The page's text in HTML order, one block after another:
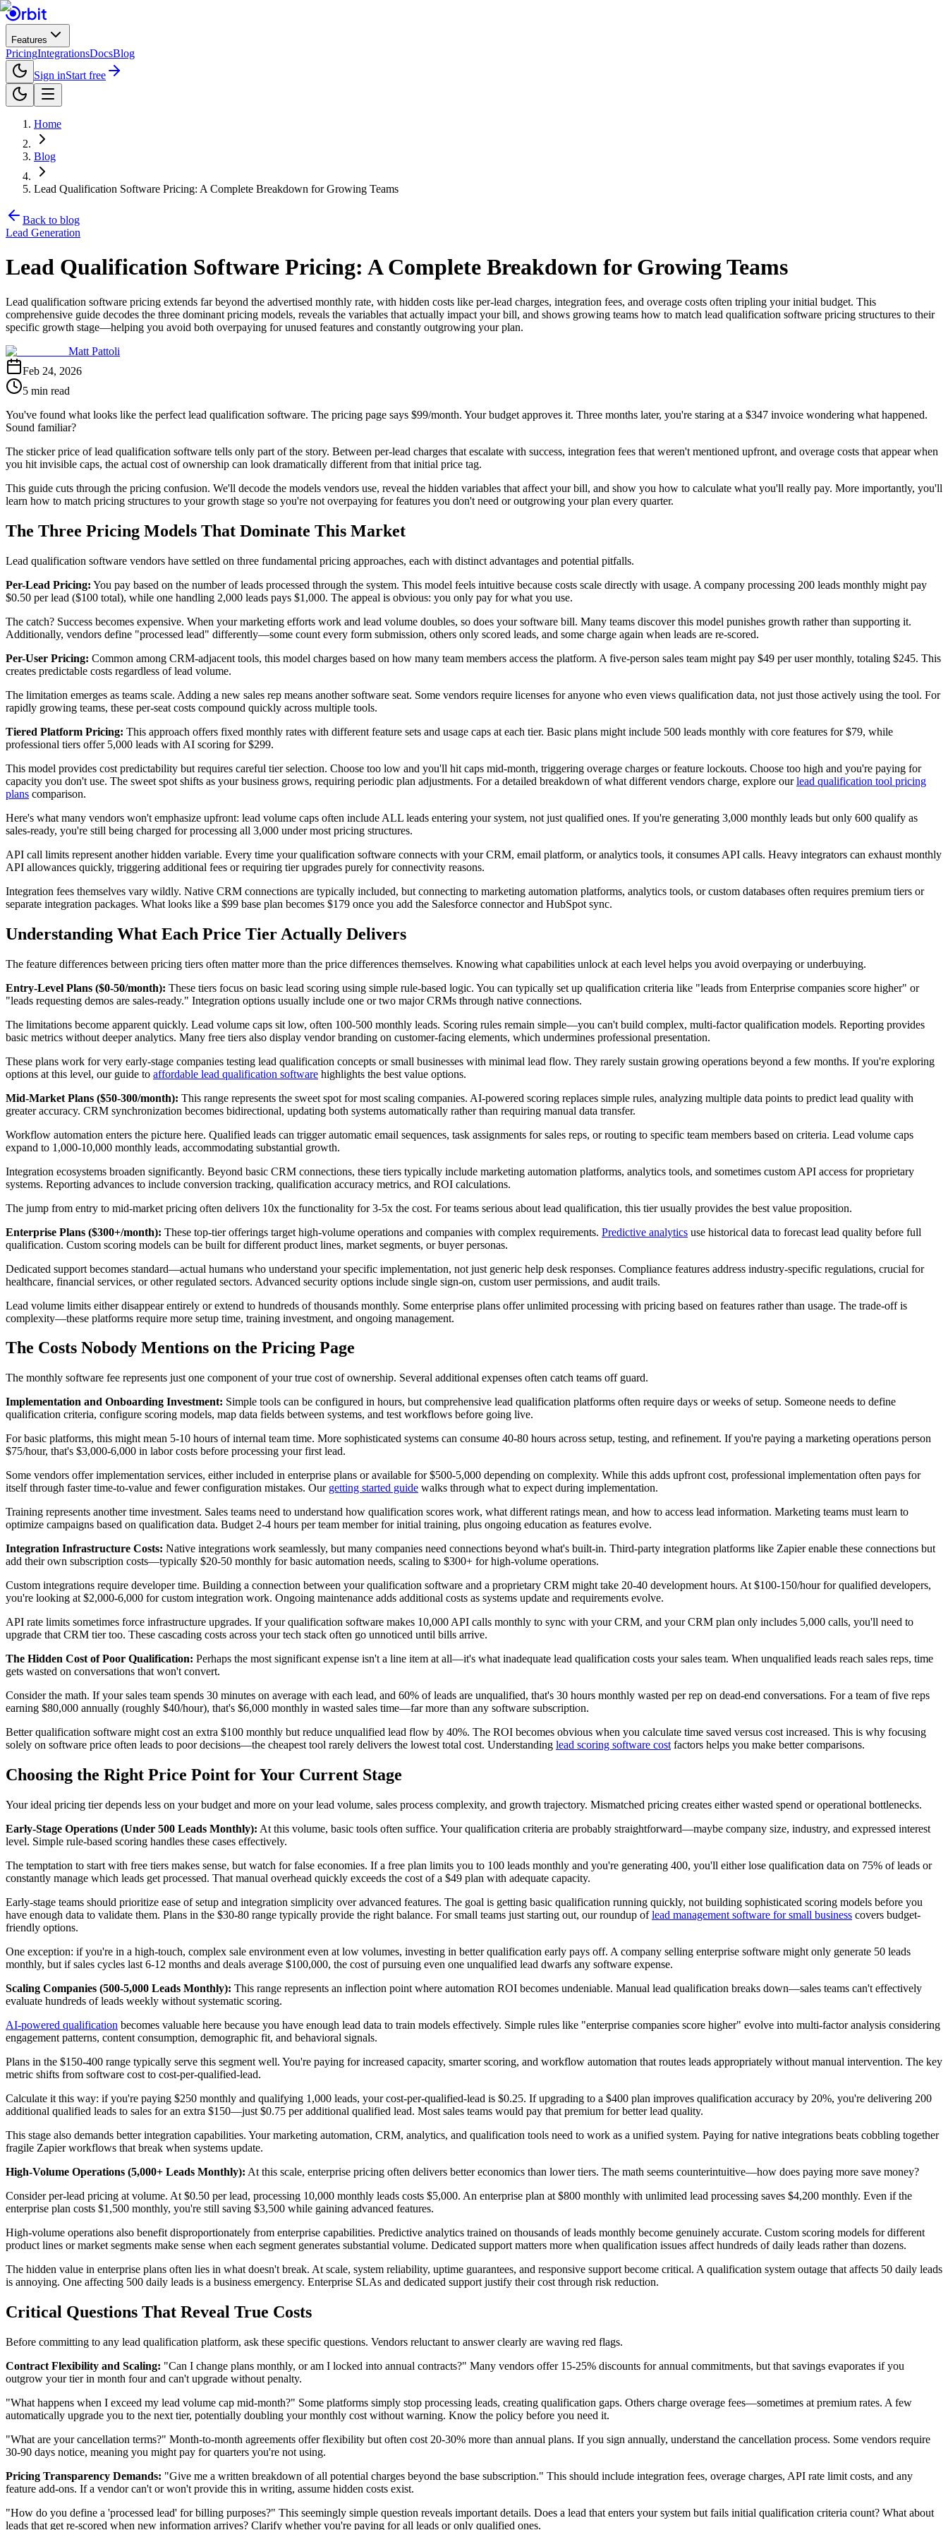
Features
PricingIntegrationsDocsBlog
Sign inStart free
Home
Blog
Lead Qualification Software Pricing: A Complete Breakdown for Growing Teams
Back to blog
Lead Generation
Lead Qualification Software Pricing: A Complete Breakdown for Growing Teams
Lead qualification software pricing extends far beyond the advertised monthly rate, with hidden costs like per-lead charges, integration fees, and overage costs often tripling your initial budget. This
comprehensive guide decodes the three dominant pricing models, reveals the variables that actually impact your bill, and shows growing teams how to match lead qualification software pricing structures to their
specific growth stage—helping you avoid both overpaying for unused features and constantly outgrowing your plan.
Matt Pattoli
Feb 24, 2026
5 min read
You've found what looks like the perfect lead qualification software. The pricing page says $99/month. Your budget approves it. Three months later, you're staring at a $347 invoice wondering what happened.
Sound familiar?
The sticker price of lead qualification software tells only part of the story. Between per-lead charges that escalate with success, integration fees that weren't mentioned upfront, and overage costs that appear when
you hit invisible caps, the actual cost of ownership can look dramatically different from that initial price tag.
This guide cuts through the pricing confusion. We'll decode the models vendors use, reveal the hidden variables that affect your bill, and show you how to calculate what you'll really pay. More importantly, you'll
learn how to match pricing structures to your growth stage so you're not overpaying for features you don't need or outgrowing your plan every quarter.
The Three Pricing Models That Dominate This Market
Lead qualification software vendors have settled on three fundamental pricing approaches, each with distinct advantages and potential pitfalls.
Per-Lead Pricing: You pay based on the number of leads processed through the system. This model feels intuitive because costs scale directly with usage. A company processing 200 leads monthly might pay
$0.50 per lead ($100 total), while one handling 2,000 leads pays $1,000. The appeal is obvious: you only pay for what you use.
The catch? Success becomes expensive. When your marketing efforts work and lead volume doubles, so does your software bill. Many teams discover this model punishes growth rather than supporting it.
Additionally, vendors define "processed lead" differently—some count every form submission, others only scored leads, and some charge again when leads are re-scored.
Per-User Pricing: Common among CRM-adjacent tools, this model charges based on how many team members access the platform. A five-person sales team might pay $49 per user monthly, totaling $245. This
creates predictable costs regardless of lead volume.
The limitation emerges as teams scale. Adding a new sales rep means another software seat. Some vendors require licenses for anyone who even views qualification data, not just those actively using the tool. For
rapidly growing teams, these per-seat costs compound quickly across multiple tools.
Tiered Platform Pricing: This approach offers fixed monthly rates with different feature sets and usage caps at each tier. Basic plans might include 500 leads monthly with core features for $79, while
professional tiers offer 5,000 leads with AI scoring for $299.
This model provides cost predictability but requires careful tier selection. Choose too low and you'll hit caps mid-month, triggering overage charges or feature lockouts. Choose too high and you're paying for
capacity you don't use. The sweet spot shifts as your business grows, requiring periodic plan adjustments. For a detailed breakdown of what different vendors charge, explore ourlead qualification tool pricing
plans comparison.
Here's what many vendors won't emphasize upfront: lead volume caps often include ALL leads entering your system, not just qualified ones. If you're generating 3,000 monthly leads but only 600 qualify as
sales-ready, you're still being charged for processing all 3,000 under most pricing structures.
API call limits represent another hidden variable. Every time your qualification software connects with your CRM, email platform, or analytics tools, it consumes API calls. Heavy integrators can exhaust monthly
API allowances quickly, triggering additional fees or requiring tier upgrades purely for connectivity reasons.
Integration fees themselves vary wildly. Native CRM connections are typically included, but connecting to marketing automation platforms, analytics tools, or custom databases often requires premium tiers or
separate integration packages. What looks like a $99 base plan becomes $179 once you add the Salesforce connector and HubSpot sync.
Understanding What Each Price Tier Actually Delivers
The feature differences between pricing tiers often matter more than the price differences themselves. Knowing what capabilities unlock at each level helps you avoid overpaying or underbuying.
Entry-Level Plans ($0-50/month): These tiers focus on basic lead scoring using simple rule-based logic. You can typically set up qualification criteria like "leads from Enterprise companies score higher" or
"leads requesting demos are sales-ready." Integration options usually include one or two major CRMs through native connections.
The limitations become apparent quickly. Lead volume caps sit low, often 100-500 monthly leads. Scoring rules remain simple—you can't build complex, multi-factor qualification models. Reporting provides
basic metrics without deeper analytics. Many free tiers also display vendor branding on customer-facing elements, which undermines professional presentation.
These plans work for very early-stage companies testing lead qualification concepts or small businesses with minimal lead flow. They rarely sustain growing operations beyond a few months. If you're exploring
options at this level, our guide to affordable lead qualification software highlights the best value options.
Mid-Market Plans ($50-300/month): This range represents the sweet spot for most scaling companies. AI-powered scoring replaces simple rules, analyzing multiple data points to predict lead quality with
greater accuracy. CRM synchronization becomes bidirectional, updating both systems automatically rather than requiring manual data transfer.
Workflow automation enters the picture here. Qualified leads can trigger automatic email sequences, task assignments for sales reps, or routing to specific team members based on criteria. Lead volume caps
expand to 1,000-10,000 monthly leads, accommodating substantial growth.
Integration ecosystems broaden significantly. Beyond basic CRM connections, these tiers typically include marketing automation platforms, analytics tools, and sometimes custom API access for proprietary
systems. Reporting advances to include conversion tracking, qualification accuracy metrics, and ROI calculations.
The jump from entry to mid-market pricing often delivers 10x the functionality for 3-5x the cost. For teams serious about lead qualification, this tier usually provides the best value proposition.
Enterprise Plans ($300+/month): These top-tier offerings target high-volume operations and companies with complex requirements. Predictive analytics use historical data to forecast lead quality before full
qualification. Custom scoring models can be built for different product lines, market segments, or buyer personas.
Dedicated support becomes standard—actual humans who understand your specific implementation, not just generic help desk responses. Compliance features address industry-specific regulations, crucial for
healthcare, financial services, or other regulated sectors. Advanced security options include single sign-on, custom user permissions, and audit trails.
Lead volume limits either disappear entirely or extend to hundreds of thousands monthly. Some enterprise plans offer unlimited processing with pricing based on features rather than usage. The trade-off is
complexity—these platforms require more setup time, training investment, and ongoing management.
The Costs Nobody Mentions on the Pricing Page
The monthly software fee represents just one component of your true cost of ownership. Several additional expenses often catch teams off guard.
Implementation and Onboarding Investment: Simple tools can be configured in hours, but comprehensive lead qualification platforms often require days or weeks of setup. Someone needs to define
qualification criteria, configure scoring models, map data fields between systems, and test workflows before going live.
For basic platforms, this might mean 5-10 hours of internal team time. More sophisticated systems can consume 40-80 hours across setup, testing, and refinement. If you're paying a marketing operations person
$75/hour, that's $3,000-6,000 in labor costs before processing your first lead.
Some vendors offer implementation services, either included in enterprise plans or available for $500-5,000 depending on complexity. While this adds upfront cost, professional implementation often pays for
itself through faster time-to-value and fewer configuration mistakes. Our getting started guide walks through what to expect during implementation.
Training represents another time investment. Sales teams need to understand how qualification scores work, what different ratings mean, and how to access lead information. Marketing teams must learn to
optimize campaigns based on qualification data. Budget 2-4 hours per team member for initial training, plus ongoing education as features evolve.
Integration Infrastructure Costs: Native integrations work seamlessly, but many companies need connections beyond what's built-in. Third-party integration platforms like Zapier enable these connections but
add their own subscription costs—typically $20-50 monthly for basic automation needs, scaling to $300+ for high-volume operations.
Custom integrations require developer time. Building a connection between your qualification software and a proprietary CRM might take 20-40 development hours. At $100-150/hour for qualified developers,
you're looking at $2,000-6,000 for custom integration work. Ongoing maintenance adds additional costs as systems update and requirements evolve.
API rate limits sometimes force infrastructure upgrades. If your qualification software makes 10,000 API calls monthly to sync with your CRM, and your CRM plan only includes 5,000 calls, you'll need to
upgrade that CRM tier too. These cascading costs across your tech stack often go unnoticed until bills arrive.
The Hidden Cost of Poor Qualification: Perhaps the most significant expense isn't a line item at all—it's what inadequate lead qualification costs your sales team. When unqualified leads reach sales reps, time
gets wasted on conversations that won't convert.
Consider the math. If your sales team spends 30 minutes on average with each lead, and 60% of leads are unqualified, that's 30 hours monthly wasted per rep on dead-end conversations. For a team of five reps
earning $80,000 annually (roughly $40/hour), that's $6,000 monthly in wasted sales time—far more than any software subscription.
Better qualification software might cost an extra $100 monthly but reduce unqualified lead flow by 40%. The ROI becomes obvious when you calculate time saved versus cost increased. This is why focusing
solely on software price often leads to poor decisions—the cheapest tool rarely delivers the lowest total cost. Understanding lead scoring software cost factors helps you make better comparisons.
Choosing the Right Price Point for Your Current Stage
Your ideal pricing tier depends less on your budget and more on your lead volume, sales process complexity, and growth trajectory. Mismatched pricing creates either wasted spend or operational bottlenecks.
Early-Stage Operations (Under 500 Leads Monthly): At this volume, basic tools often suffice. Your qualification criteria are probably straightforward—maybe company size, industry, and expressed interest
level. Simple rule-based scoring handles these cases effectively.
The temptation to start with free tiers makes sense, but watch for false economies. If a free plan limits you to 100 leads monthly and you're generating 400, you'll either lose qualification data on 75% of leads or
constantly manage which leads get processed. That manual overhead quickly exceeds the cost of a $49 plan with adequate capacity.
Early-stage teams should prioritize ease of setup and integration simplicity over advanced features. The goal is getting basic qualification running quickly, not building sophisticated scoring models before you
have enough data to validate them. Plans in the $30-80 range typically provide the right balance. For small teams just starting out, our roundup oflead management software for small business covers budget-
friendly options.
One exception: if you're in a high-touch, complex sale environment even at low volumes, investing in better qualification early pays off. A company selling enterprise software might only generate 50 leads
monthly, but if sales cycles last 6-12 months and deals average $100,000, the cost of pursuing even one unqualified lead dwarfs any software expense.
Scaling Companies (500-5,000 Leads Monthly): This range represents an inflection point where automation ROI becomes undeniable. Manual lead qualification breaks down—sales teams can't effectively
evaluate hundreds of leads weekly without systematic scoring.
AI-powered qualification becomes valuable here because you have enough lead data to train models effectively. Simple rules like "enterprise companies score higher" evolve into multi-factor analysis considering
engagement patterns, content consumption, demographic fit, and behavioral signals.
Plans in the $150-400 range typically serve this segment well. You're paying for increased capacity, smarter scoring, and workflow automation that routes leads appropriately without manual intervention. The key
metric shifts from software cost to cost-per-qualified-lead.
Calculate it this way: if you're paying $250 monthly and qualifying 1,000 leads, your cost-per-qualified-lead is $0.25. If upgrading to a $400 plan improves qualification accuracy by 20%, you're delivering 200
additional qualified leads to sales for an extra $150—just $0.75 per additional qualified lead. Most sales teams would pay that premium for better lead quality.
This stage also demands better integration capabilities. Your marketing automation, CRM, analytics, and qualification tools need to work as a unified system. Paying for native integrations beats cobbling together
fragile Zapier workflows that break when systems update.
High-Volume Operations (5,000+ Leads Monthly): At this scale, enterprise pricing often delivers better economics than lower tiers. The math seems counterintuitive—how does paying more save money?
Consider per-lead pricing at volume. At $0.50 per lead, processing 10,000 monthly leads costs $5,000. An enterprise plan at $800 monthly with unlimited lead processing saves $4,200 monthly. Even if the
enterprise plan costs $1,500 monthly, you're still saving $3,500 while gaining advanced features.
High-volume operations also benefit disproportionately from enterprise capabilities. Predictive analytics trained on thousands of leads monthly become genuinely accurate. Custom scoring models for different
product lines or market segments make sense when each segment generates substantial volume. Dedicated support matters more when qualification issues affect hundreds of daily leads rather than dozens.
The hidden value in enterprise plans often lies in what doesn't break. At scale, system reliability, uptime guarantees, and responsive support become critical. A qualification system outage that affects 50 daily leads
is annoying. One affecting 500 daily leads is a business emergency. Enterprise SLAs and dedicated support justify their cost through risk reduction.
Critical Questions That Reveal True Costs
Before committing to any lead qualification platform, ask these specific questions. Vendors reluctant to answer clearly are waving red flags.
Contract Flexibility and Scaling: "Can I change plans monthly, or am I locked into annual contracts?" Many vendors offer 15-25% discounts for annual commitments, but that savings evaporates if you
outgrow your tier in month four and can't upgrade without penalty.
"What happens when I exceed my lead volume cap mid-month?" Some platforms simply stop processing leads, creating qualification gaps. Others charge overage fees—sometimes at premium rates. A few
automatically upgrade you to the next tier, potentially doubling your monthly cost without warning. Know the policy before you need it.
"What are your cancellation terms?" Month-to-month agreements offer flexibility but often cost 20-30% more than annual plans. If you sign annually, understand the cancellation process. Some vendors require
30-90 days notice, meaning you might pay for quarters you're not using.
Pricing Transparency Demands: "Give me a written breakdown of all potential charges beyond the base subscription." This should include integration fees, overage charges, API rate limit costs, and any
feature add-ons. If a vendor can't or won't provide this in writing, assume hidden costs exist.
"How do you define a 'processed lead' for billing purposes?" This seemingly simple question reveals important details. Does a lead that enters your system but fails initial qualification criteria count? What about
leads that get re-scored when new information arrives? Clarify whether you're paying for all leads or only qualified ones.